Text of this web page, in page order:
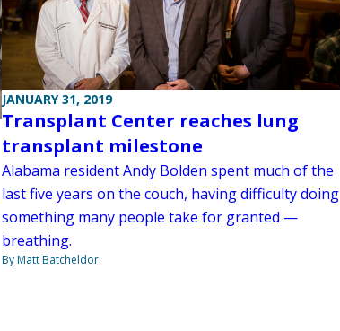
JANUARY 31, 2019
Transplant Center reaches lung
transplant milestone
Alabama resident Andy Bolden spent much of the
last five years on the couch, having difficulty doing
something many people take for granted —
breathing.
By Matt Batcheldor